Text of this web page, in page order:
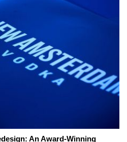
An Award-Winning